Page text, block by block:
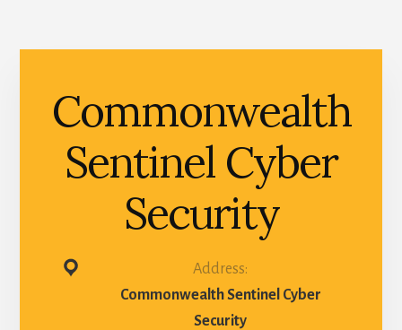
Commonwealth
Sentinel Cyber
Security
Address:
Commonwealth Sentinel Cyber
Security